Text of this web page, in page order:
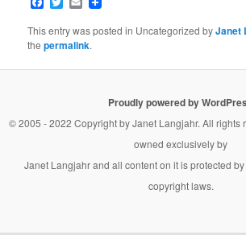
This entry was posted in Uncategorized byJanet
thepermalink.
Proudly powered by
© 2005 - 2022 Copyright byJanet Langjahr. All rights
owned exclusively by
Janet Langjahrand all content on it is protected
copyright laws.